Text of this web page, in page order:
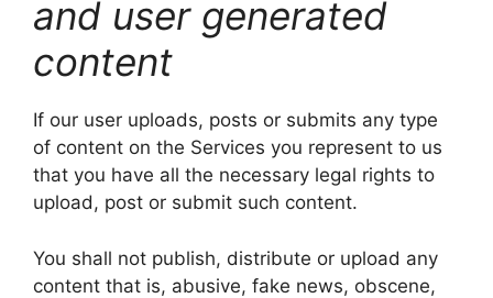
and user generated
content
If our user uploads, posts or submits any type
of content on the Services you represent to us
that you have all the necessary legal rights to
upload, post or submit such content.
You shall not publish, distribute or upload any
content that is, abusive, fake news, obscene,